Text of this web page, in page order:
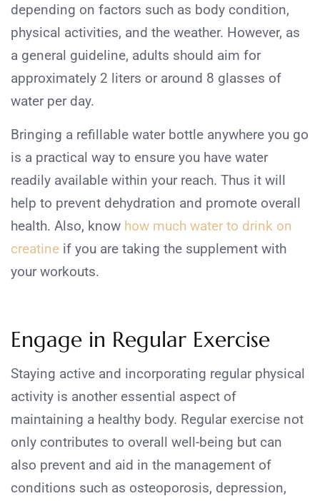
depending on factors such as body condition,
physical activities, and the weather. However, as
a general guideline, adults should aim for
approximately 2 liters or around 8 glasses of
water per day.
Bringing a refillable water bottle anywhere you go
is a practical way to ensure you have water
readily available within your reach. Thus it will
help to prevent dehydration and promote overall
health. Also, know how much water to drink on
creatine if you are taking the supplement with
your workouts.
Engage in Regular Exercise
Staying active and incorporating regular physical
activity is another essential aspect of
maintaining a healthy body. Regular exercise not
only contributes to overall well-being but can
also prevent and aid in the management of
conditions such as osteoporosis, depression,